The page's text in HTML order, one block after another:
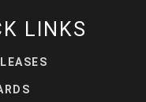
LINKS